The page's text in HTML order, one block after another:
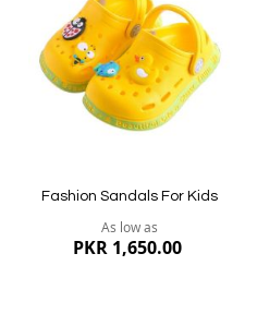
Quickview
List
Fashion Sandals For Kids
As low as
PKR 1,650.00